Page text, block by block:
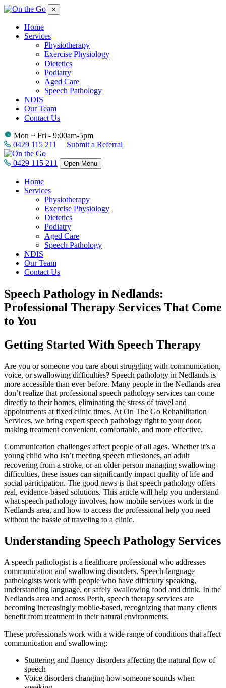
×
Home
Services
Physiotherapy
Exercise Physiology
Dietetics
Podiatry
Aged Care
Speech Pathology
NDIS
Our Team
Contact Us
Mon ~ Fri - 9:00am-5pm
0429 115 211
Submit a Referral
0429 115 211 Open Menu
Home
Services
Physiotherapy
Exercise Physiology
Dietetics
Podiatry
Aged Care
Speech Pathology
NDIS
Our Team
Contact Us
Speech Pathology in Nedlands:
Professional Therapy Services That Come
to You
Getting Started With Speech Therapy
Are you or someone you care about struggling with communication,
voice, or swallowing difficulties? Speech pathology in Nedlands is
more accessible than ever before. Many people in the Nedlands area
don’t realize that professional speech pathology services can come
directly to their homes, eliminating the stress of travel and
appointments at fixed clinic times. At On The Go Rehabilitation
Services, we bring expert speech pathology right to your door,
making treatment convenient, comfortable, and more effective.
Communication challenges affect people of all ages. Whether it’s a
young child who isn’t meeting speech milestones, an adult
recovering from a stroke, or an older person managing swallowing
difficulties, these issues can significantly impact quality of life and
social participation. The good news is that speech pathology offers
real, evidence-based solutions. This article will help you understand
what speech pathology involves, how mobile services work in the
Nedlands area, and how to access the professional help you need
without the hassle of traveling to a clinic.
Understanding Speech Pathology Services
A speech pathologist is a healthcare professional who addresses
communication and swallowing disorders. Speech-language
pathologists work with people who have difficulty speaking,
understanding language, or safely swallowing food and drink. In the
Nedlands area and across Perth, speech therapy services are
becoming increasingly mobile-based, recognizing that many clients
benefit from treatment in their natural environments.
These professionals work with a wide range of conditions that affect
communication and swallowing:
Stuttering and fluency disorders affecting the natural flow of
speech
Voice disorders changing how someone sounds when